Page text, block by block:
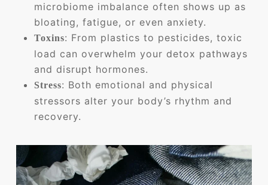
microbiome imbalance often shows up as
bloating, fatigue, or even anxiety.
Toxins: From plastics to pesticides, toxic
load can overwhelm your detox pathways
and disrupt hormones.
Stress: Both emotional and physical
stressors alter your body’s rhythm and
recovery.